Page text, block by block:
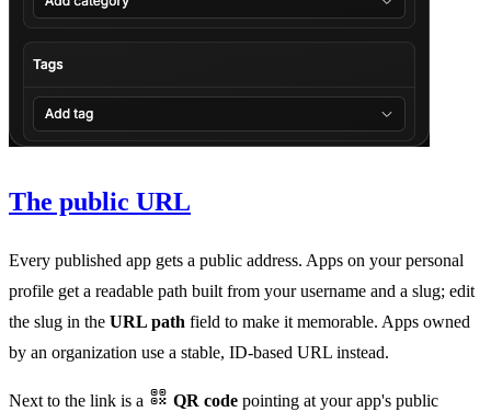
The public URL
Every published app gets a public address. Apps on your personal
profile get a readable path built from your username and a slug; edit
the slug in the URL path field to make it memorable. Apps owned
by an organization use a stable, ID-based URL instead.
Next to the link is a QR code pointing at your app's public